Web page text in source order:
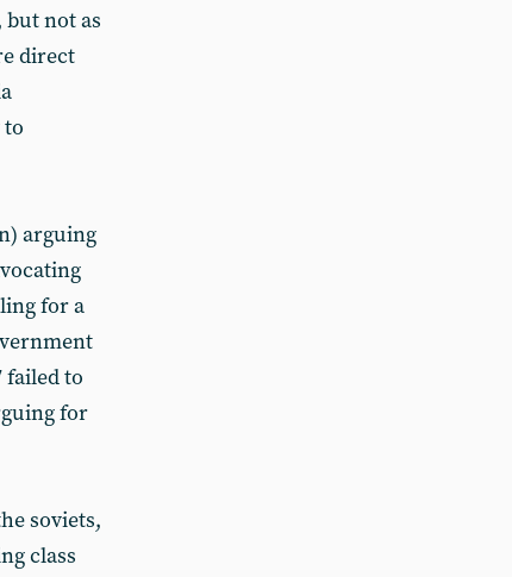
not as
direct
arguing
for a
failed to
for
soviets,
class